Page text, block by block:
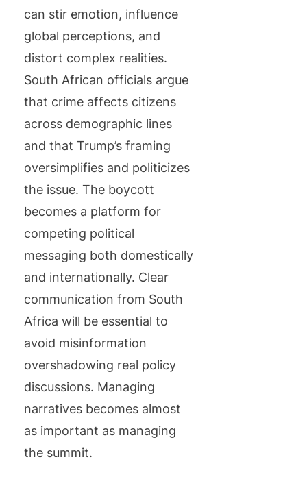
can stir emotion, influence
global perceptions, and
distort complex realities.
South African officials argue
that crime affects citizens
across demographic lines
and that Trump’s framing
oversimplifies and politicizes
the issue. The boycott
becomes a platform for
competing political
messaging both domestically
and internationally. Clear
communication from South
Africa will be essential to
avoid misinformation
overshadowing real policy
discussions. Managing
narratives becomes almost
as important as managing
the summit.